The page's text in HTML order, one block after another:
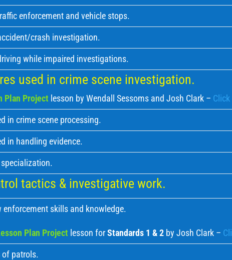
enforcement and vehicle stops.
crash investigation.
while impaired investigations.
used in crime scene investigation.
Plan Project lesson by Wendall Sessoms and Josh Clark – Click
in crime scene processing.
in handling evidence.
tactics & investigative work.
enforcement skills and knowledge.
Plan Project lesson forStandards 1 & 2 by Josh Clark –
of patrols.